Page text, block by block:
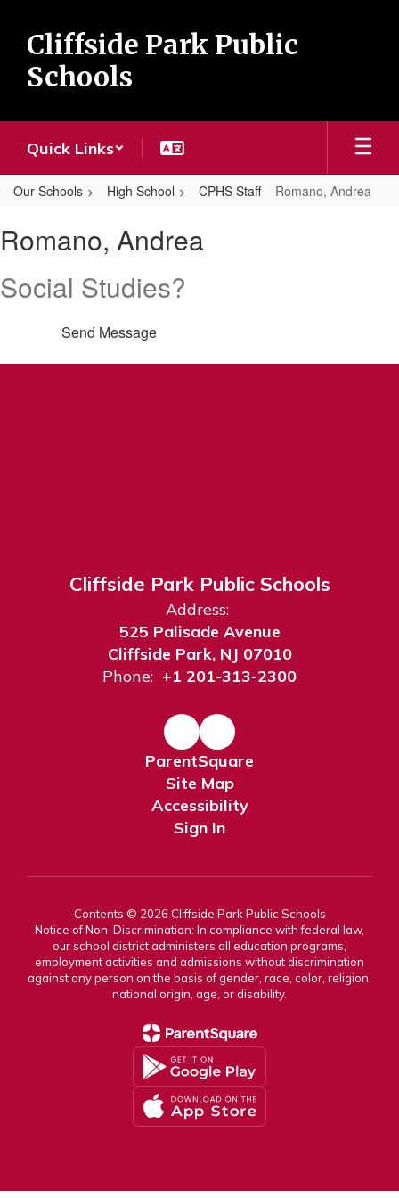
main
content
Cliffside Park Public
Schools
Quick Links
Our Schools High School CPHS Staff Romano, Andrea
Andrea
Romano, Andrea
Social Studies?
Send Message
Cliffside Park Public Schools
Address:
525 Palisade Avenue
Cliffside Park, NJ 07010
Phone: +1 201-313-2300
ParentSquare
Site Map
Accessibility
Sign In
Contents © 2026 Cliffside Park Public Schools
Notice of Non-Discrimination: In compliance with federal law,
our school district administers all education programs,
employment activities and admissions without discrimination
against any person on the basis of gender, race, color, religion,
national origin, age, or disability.